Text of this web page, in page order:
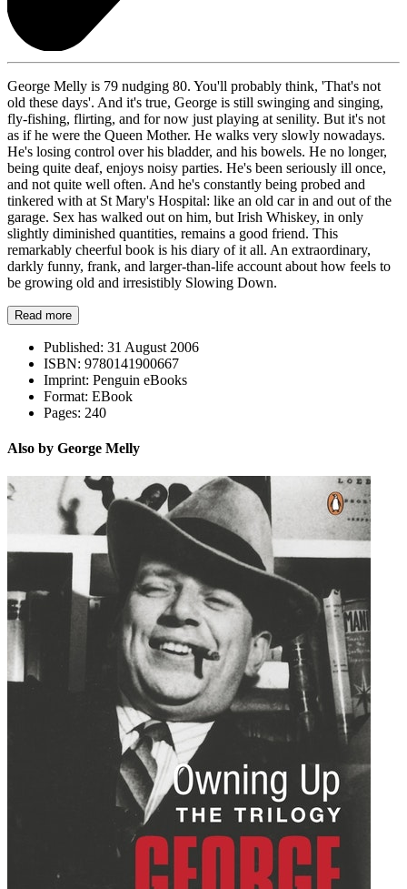
George Melly is 79 nudging 80. You'll probably think, 'That's not
old these days'. And it's true, George is still swinging and singing,
fly-fishing, flirting, and for now just playing at senility. But it's not
as if he were the Queen Mother. He walks very slowly nowadays.
He's losing control over his bladder, and his bowels. He no longer,
being quite deaf, enjoys noisy parties. He's been seriously ill once,
and not quite well often. And he's constantly being probed and
tinkered with at St Mary's Hospital: like an old car in and out of the
garage. Sex has walked out on him, but Irish Whiskey, in only
slightly diminished quantities, remains a good friend. This
remarkably cheerful book is his diary of it all. An extraordinary,
darkly funny, frank, and larger-than-life account about how feels to
be growing old and irresistibly Slowing Down.
Read more
Published: 31 August 2006
ISBN: 9780141900667
Imprint: Penguin eBooks
Format: EBook
Pages: 240
Also by George Melly